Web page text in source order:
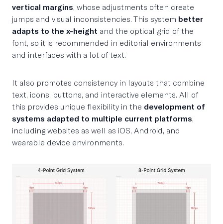
vertical margins, whose adjustments often create
jumps and visual inconsistencies. This system better
adapts to the x-height and the optical grid of the
font, so it is recommended in editorial environments
and interfaces with a lot of text.
It also promotes consistency in layouts that combine
text, icons, buttons, and interactive elements. All of
this provides unique flexibility in the development of
systems adapted to multiple current platforms,
including websites as well as iOS, Android, and
wearable device environments.